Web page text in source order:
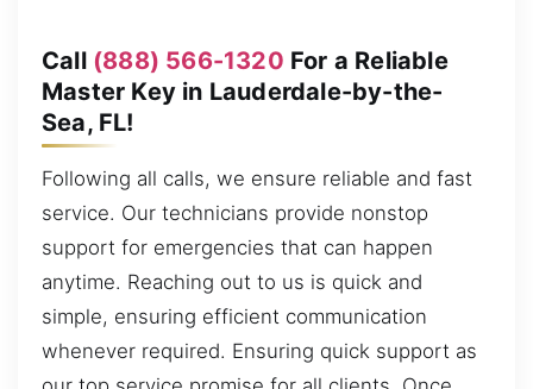
Call (888) 566-1320 For a Reliable
Master Key in Lauderdale-by-the-
Sea, FL!
Following all calls, we ensure reliable and fast
service. Our technicians provide nonstop
support for emergencies that can happen
anytime. Reaching out to us is quick and
simple, ensuring efficient communication
whenever required. Ensuring quick support as